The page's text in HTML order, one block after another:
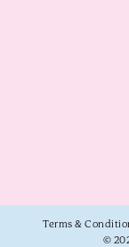
Terms &
©